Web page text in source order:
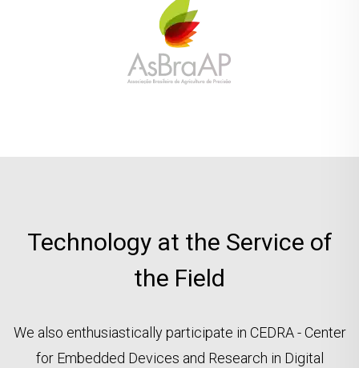
Technology at the Service of
the Field
We also enthusiastically participate in CEDRA - Center
for Embedded Devices and Research in Digital